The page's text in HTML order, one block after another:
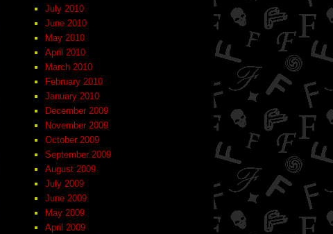
July 2010
June 2010
May 2010
April 2010
March 2010
February 2010
January 2010
December 2009
November 2009
October 2009
September 2009
August 2009
July 2009
June 2009
May 2009
April 2009